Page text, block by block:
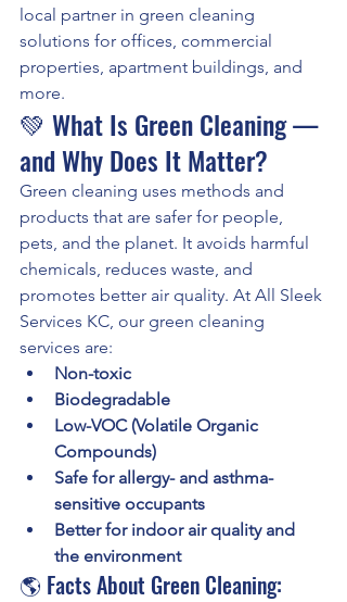
local partner in green cleaning
solutions for offices, commercial
properties, apartment buildings, and
more.
💚 What Is Green Cleaning —
and Why Does It Matter?
Green cleaning uses methods and
products that are safer for people,
pets, and the planet. It avoids harmful
chemicals, reduces waste, and
promotes better air quality. At All Sleek
Services KC, our green cleaning
services are:
Non-toxic
Biodegradable
Low-VOC (Volatile Organic
Compounds)
Safe for allergy- and asthma-
sensitive occupants
Better for indoor air quality and
the environment
🌎 Facts About Green Cleaning: